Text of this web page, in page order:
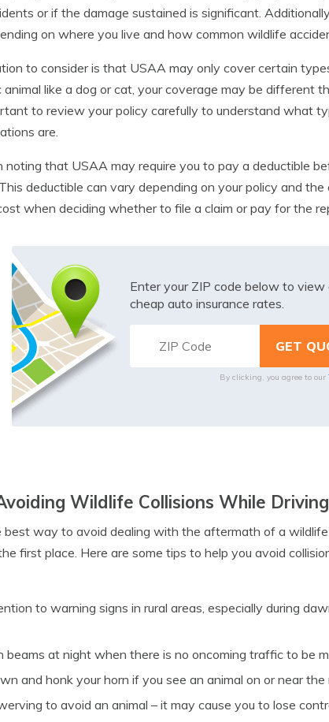
or if the damage sustained is significant.
on where you live and how common wildlife
to consider is that USAA may only cover certain
like a dog or cat, your coverage may be different
to review your policy carefully to understand what
are.
noting that USAA may require you to pay a deductible
deductible can vary depending on your policy and
when deciding whether to file a claim or pay for the
Enter your ZIP code below to
cheap auto insurance rates.
By clicking, you agree to our
Wildlife Collisions While Driving
best way to avoid dealing with the aftermath of a
first place. Here are some tips to help you avoid
to warning signs in rural areas, especially during
beams at night when there is no oncoming traffic to be
and honk your horn if you see an animal on or near the
to avoid an animal – it may cause you to lose